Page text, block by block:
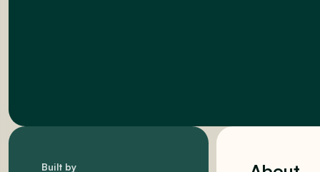
Built by